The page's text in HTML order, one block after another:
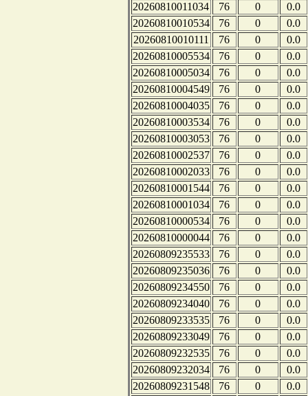
20260810011034
76 0
0.0
20260810010534
76 0
0.0
20260810010111
76 0
0.0
20260810005534
76 0
0.0
20260810005034
76 0
0.0
20260810004549
76 0
0.0
20260810004035
76 0
0.0
20260810003534
76 0
0.0
20260810003053
76 0
0.0
20260810002537
76 0
0.0
20260810002033
76 0
0.0
20260810001544
76 0
0.0
20260810001034
76 0
0.0
20260810000534
76 0
0.0
20260810000044
76 0
0.0
20260809235533
76 0
0.0
20260809235036
76 0
0.0
20260809234550
76 0
0.0
20260809234040
76 0
0.0
20260809233535
76 0
0.0
20260809233049
76 0
0.0
20260809232535
76 0
0.0
20260809232034
76 0
0.0
20260809231548
76 0
0.0